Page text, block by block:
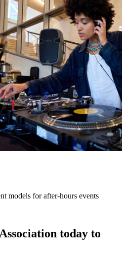
models for after-hours events
today to